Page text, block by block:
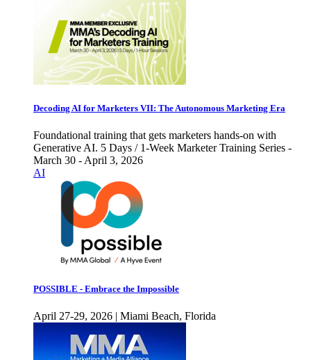
Decoding AI for Marketers VII: The Autonomous Marketing Era
Foundational training that gets marketers hands-on with
Generative AI. 5 Days / 1-Week Marketer Training Series -
March 30 - April 3, 2026
AI
POSSIBLE - Embrace the Impossible
April 27-29, 2026 | Miami Beach, Florida